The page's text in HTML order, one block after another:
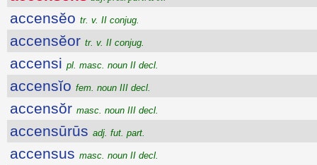
accensĕo tr. v. II conjug.
accensĕor tr. v. II conjug.
accensi pl. masc. noun II decl.
accensĭo fem. noun III decl.
accensŏr masc. noun III decl.
accensūrūs adj. fut. part.
accensus masc. noun II decl.